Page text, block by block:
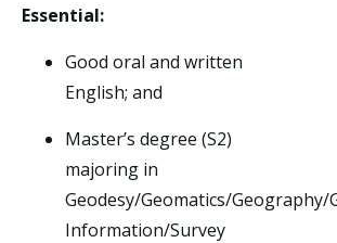
Essential:
Good oral and written
English; and
Master’s degree (S2)
majoring in
Geodesy/Geomatics/Geography/
Information/Survey